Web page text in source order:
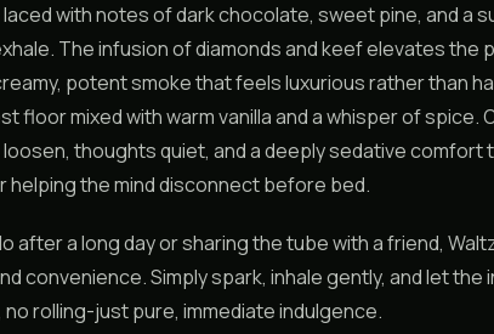
with notes of dark chocolate, sweet pine, and a
The infusion of diamonds and keef elevates the
potent smoke that feels luxurious rather than
floor mixed with warm vanilla and a whisper of spice.
thoughts quiet, and a deeply sedative comfort
helping the mind disconnect before bed.
after a long day or sharing the tube with a friend,
convenience. Simply spark, inhale gently, and let the
rolling-just pure, immediate indulgence.